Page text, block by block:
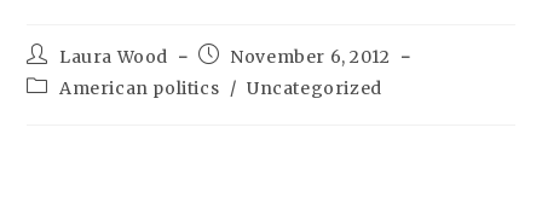
Post
author:
Laura Wood
Post
published:
November 6, 2012
PostAmerican politics / Uncategorized